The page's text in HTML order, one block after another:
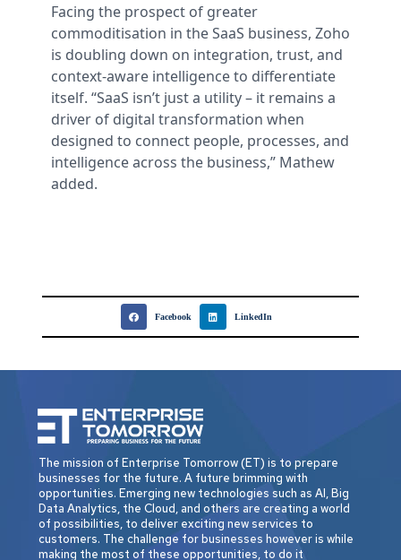
Facing the prospect of greater
commoditisation in the SaaS business, Zoho
is doubling down on integration, trust, and
context-aware intelligence to differentiate
itself. “SaaS isn’t just a utility – it remains a
driver of digital transformation when
designed to connect people, processes, and
intelligence across the business,” Mathew
added.
Facebook LinkedIn
The mission of Enterprise Tomorrow (ET) is to prepare
businesses for the future. A future brimming with
opportunities. Emerging new technologies such as AI, Big
Data Analytics, the Cloud, and others are creating a world
of possibilities, to deliver exciting new services to
customers. The challenge for businesses however is while
making the most of these opportunities, to do it